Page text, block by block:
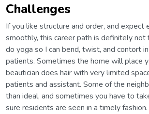
Challenges
If you like structure and order, and expect
smoothly, this career path is definitely not
do yoga so I can bend, twist, and contort
patients. Sometimes the home will place
beautician does hair with very limited
patients and assistant. Some of the
than ideal, and sometimes you have to
sure residents are seen in a timely fashion.